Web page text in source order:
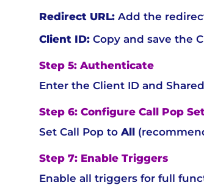
Redirect URL:Add the
Client ID:Copy and save the
Step 5: Authenticate
Enter the Client ID and
Step 6: Configure Call Pop
Set Call Pop to All
Step 7: Enable Triggers
Enable all triggers for full